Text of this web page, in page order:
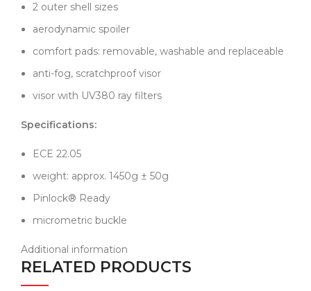
2 outer shell sizes
aerodynamic spoiler
comfort pads: removable, washable and replaceable
anti-fog, scratchproof visor
visor with UV380 ray filters
Specifications:
ECE 22.05
weight: approx. 1450g ± 50g
Pinlock® Ready
micrometric buckle
Additional information
RELATED PRODUCTS